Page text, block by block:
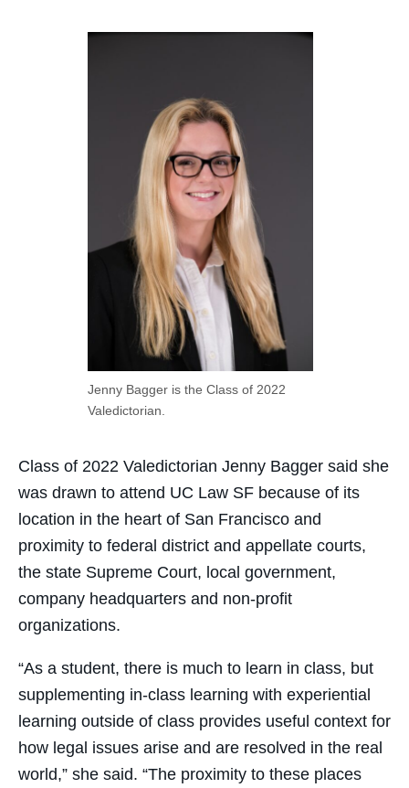
Jenny Bagger is the Class of 2022
Valedictorian.
Class of 2022 Valedictorian Jenny Bagger said she
was drawn to attend UC Law SF because of its
location in the heart of San Francisco and
proximity to federal district and appellate courts,
the state Supreme Court, local government,
company headquarters and non-profit
organizations.
“As a student, there is much to learn in class, but
supplementing in-class learning with experiential
learning outside of class provides useful context for
how legal issues arise and are resolved in the real
world,” she said. “The proximity to these places